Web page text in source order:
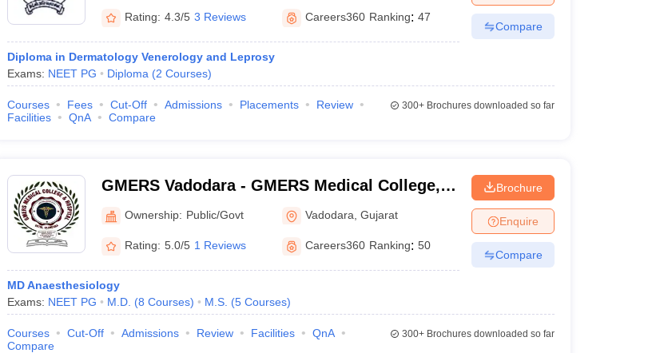
Rating: 4.3/5 3 Reviews Careers360 Ranking: 47
Diploma in Dermatology Venerology and Leprosy
Exams: NEET PG Diploma (2 Courses)
Compare
Courses Fees Cut-Off Admissions Placements
Review
Facilities
QnA Compare
300+Brochures downloaded so far
GMERS Vadodara - GMERS Medical College,
GotriOwnership: Public/Govt Vadodara ,Gujarat
Rating: 5.0/5 1 Reviews Careers360 Ranking: 50
MD Anaesthesiology
Exams: NEET PG M.D. (8 Courses) M.S. (5 Courses)
Brochure
Enquire
Compare
Courses Cut-Off Admissions Review Facilities
QnA
Compare
300+Brochures downloaded so far